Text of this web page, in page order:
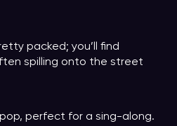
packed; you’ll find
spilling onto the street
perfect for a sing-along.